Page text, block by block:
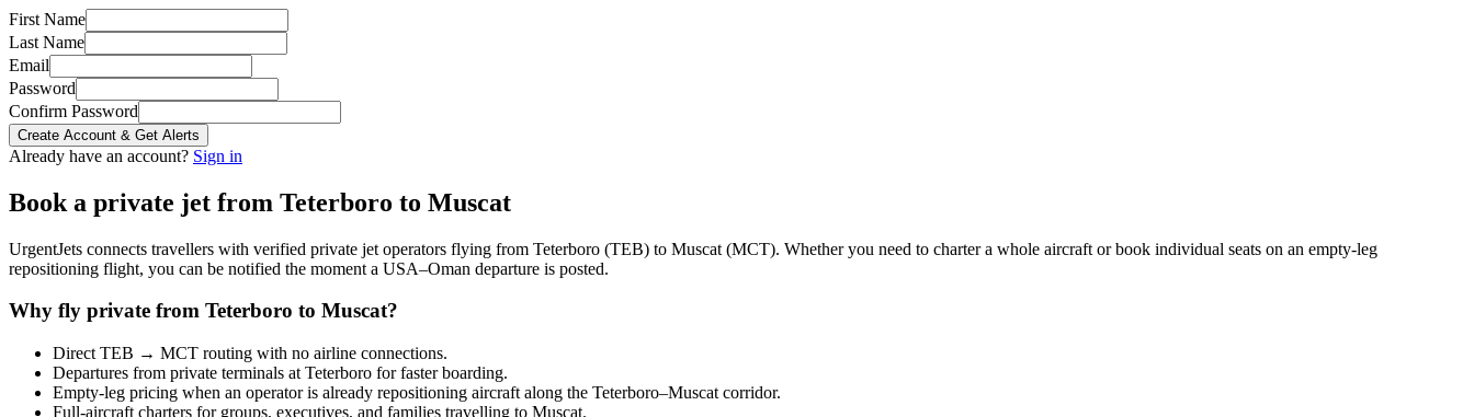
First Name
Last Name
Email
Password
Confirm Password
Create Account & Get Alerts
Already have an account? Sign in
Book a private jet from Teterboro to Muscat
UrgentJets connects travellers with verified private jet operators flying from Teterboro (TEB) to Muscat (MCT). Whether you need to charter a whole aircraft or book individual seats on an empty-leg
repositioning flight, you can be notified the moment a USA–Oman departure is posted.
Why fly private from Teterboro to Muscat?
Direct TEB → MCT routing with no airline connections.
Departures from private terminals at Teterboro for faster boarding.
Empty-leg pricing when an operator is already repositioning aircraft along the Teterboro–Muscat corridor.
Full-aircraft charters for groups, executives, and families travelling to Muscat.